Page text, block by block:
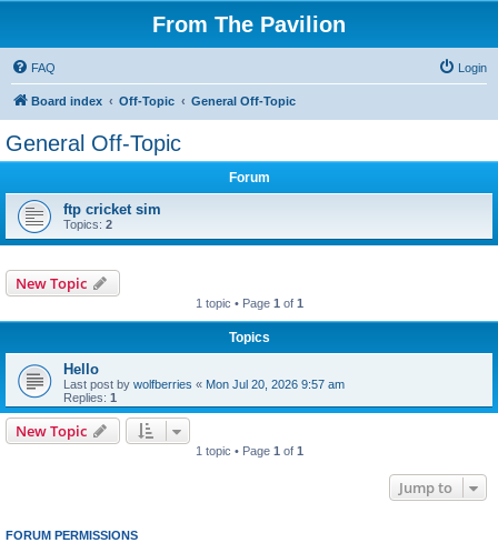
From The Pavilion
FAQ Login
Board index Off-Topic General Off-Topic
General Off-Topic
Forum
ftp cricket sim
Topics: 2
New Topic
1 topic • Page 1 of 1
Topics
Hello
Last post by wolfberries « Mon Jul 20, 2026 9:57 am
Replies: 1
New Topic
1 topic • Page 1 of 1
Jump to
FORUM PERMISSIONS